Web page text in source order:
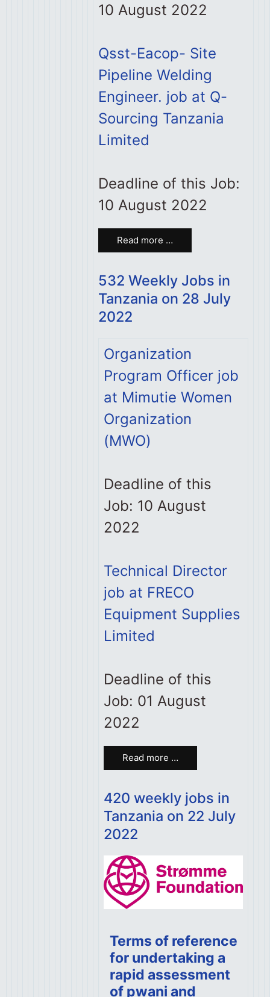
10 August 2022
Qsst-Eacop- Site
Pipeline Welding
Engineer. job at Q-
Sourcing Tanzania
Limited
Deadline of this Job:
10 August 2022
Read more …
532 Weekly Jobs in
Tanzania on 28 July
2022
Organization
Program Officer job
at Mimutie Women
Organization
(MWO)
Deadline of this
Job: 10 August
2022
Technical Director
job at FRECO
Equipment Supplies
Limited
Deadline of this
Job: 01 August
2022
Read more …
420 weekly jobs in
Tanzania on 22 July
2022
Terms of reference
for undertaking a
rapid assessment
of pwani and